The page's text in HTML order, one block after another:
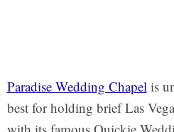
Paradise Wedding Chapel is
best for holding brief Las